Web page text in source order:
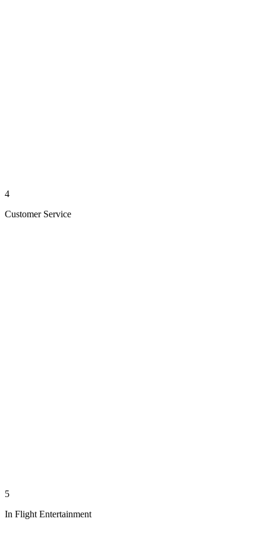
4
Customer Service
5
In Flight Entertainment